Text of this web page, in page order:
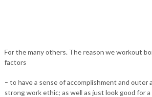
For the many others. The reason we workout
factors
– to have a sense of accomplishment and outer
strong work ethic; as well as just look good for